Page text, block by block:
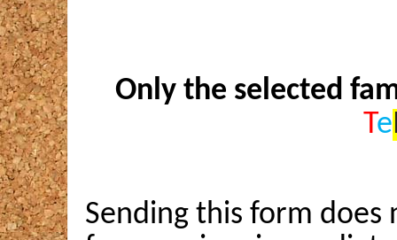
Only the selected
Te
Sending this form does